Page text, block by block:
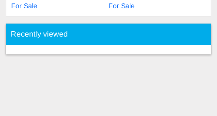
For Sale
For Sale
Recently viewed